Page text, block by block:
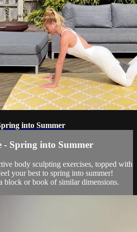
into Summer
- Spring into Summer
body sculpting exercises, topped with
your best to spring into summer!
block or book of similar dimensions.